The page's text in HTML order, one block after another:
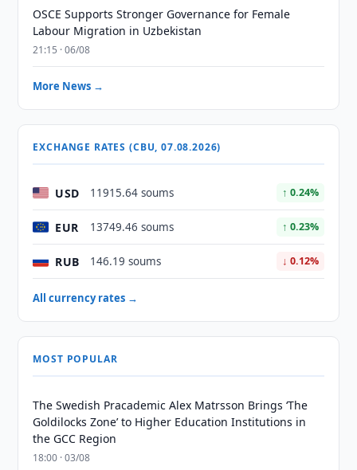
OSCE Supports Stronger Governance for Female
Labour Migration in Uzbekistan
21:15 · 06/08
More News →
EXCHANGE RATES (CBU, 07.08.2026)
USD 11915.64 soums ↑ 0.24%
EUR 13749.46 soums ↑ 0.23%
RUB 146.19 soums ↓ 0.12%
All currency rates →
MOST POPULAR
The Swedish Pracademic Alex Matrsson Brings ‘The
Goldilocks Zone’ to Higher Education Institutions in
the GCC Region
18:00 · 03/08